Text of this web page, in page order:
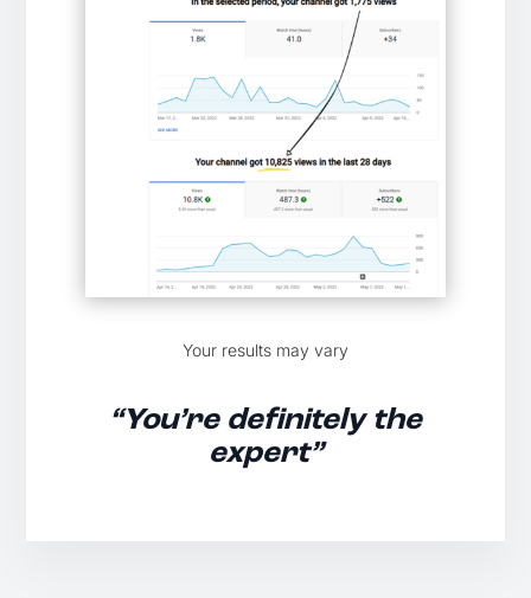
Your results may vary
“You’re definitely the
expert”